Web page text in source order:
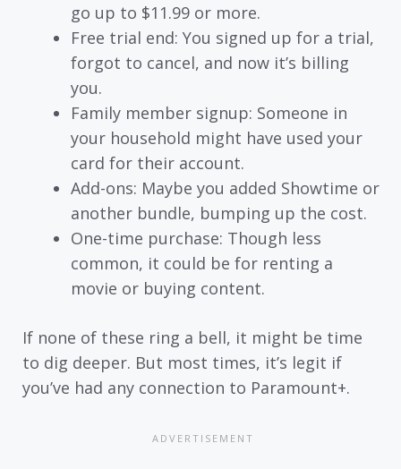
go up to $11.99 or more.
Free trial end: You signed up for a trial,
forgot to cancel, and now it’s billing
you.
Family member signup: Someone in
your household might have used your
card for their account.
Add-ons: Maybe you added Showtime or
another bundle, bumping up the cost.
One-time purchase: Though less
common, it could be for renting a
movie or buying content.
If none of these ring a bell, it might be time
to dig deeper. But most times, it’s legit if
you’ve had any connection to Paramount+.